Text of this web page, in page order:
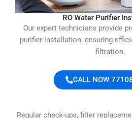
RO Water Purifier
Our expert technicians provide
purifier installation, ensuring
filtration.
CALL NOW
Regular check-ups, filter